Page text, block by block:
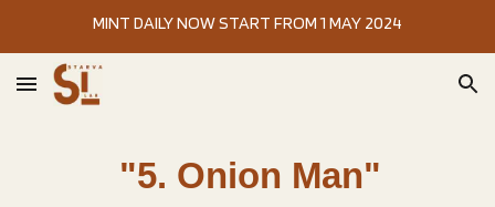
MINT DAILY NOW START FROM 1 MAY 2024
"5. Onion Man"